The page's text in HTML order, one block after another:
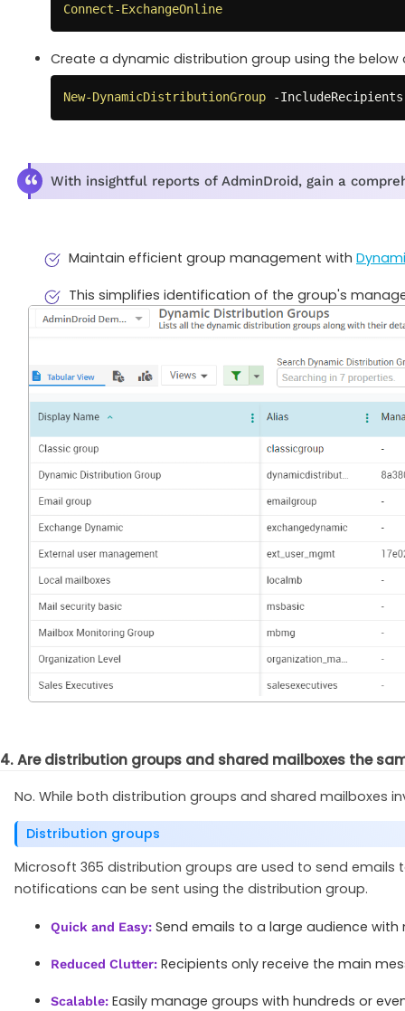
Connect-ExchangeOnline
Create a dynamic distribution group using the below
New-DynamicDistributionGroup -
With insightful reports of AdminDroid, gain a
Maintain efficient group management with
This simplifies identification of the group's
4. Are distribution groups and shared mailboxes the
No. While both distribution groups and shared mailboxes
Distribution groups
Microsoft 365 distribution groups are used to send
notifications can be sent using the distribution group.
Quick and Easy: Send emails to a large audience with
Reduced Clutter: Recipients only receive the main
Scalable: Easily manage groups with hundreds or